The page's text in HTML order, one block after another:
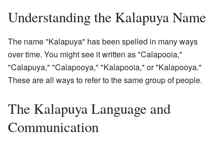
Understanding the Kalapuya Name
The name "Kalapuya" has been spelled in many ways
over time. You might see it written as "Calapooia,"
"Calapuya," "Calapooya," "Kalapooia," or "Kalapooya."
These are all ways to refer to the same group of people.
The Kalapuya Language and
Communication